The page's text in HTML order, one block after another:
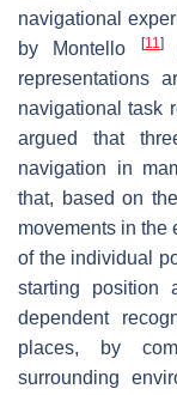
navigational
by Montello
[11 ]
representations
navigational task
argued that
navigation in
that, based on
movements in the
of the individual
starting position
dependent
places, by
surrounding